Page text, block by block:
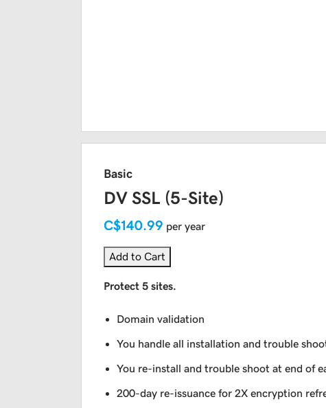
Basic
DV SSL (5-Site)
C$140.99 per year
Add to Cart
Protect 5 sites.
Domain validation
You handle all installation and trouble
You re-install and trouble shoot at end of
200-day re-issuance for 2X encryption